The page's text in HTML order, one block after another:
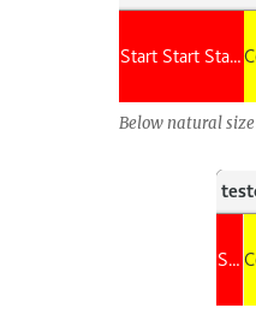
Below natural size